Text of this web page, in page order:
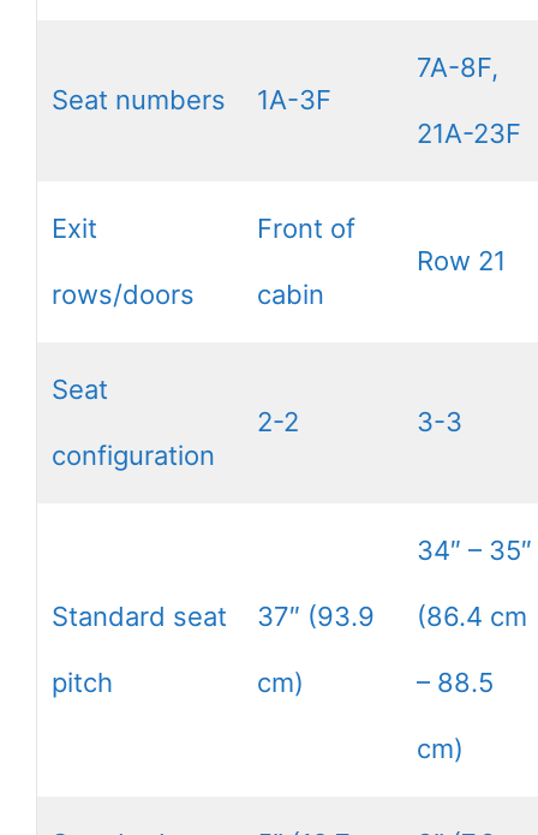
Seat numbers 1A-3F
7A-8F,
21A-23F
Exit
rows/doors
Front of
cabin
Row 21
Seat
configuration
2-2 3-3
Standard seat
pitch
37″ (93.9
cm)
34″ – 35″
(86.4 cm
– 88.5
cm)